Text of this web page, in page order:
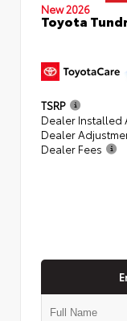
New 2026
Toyota
TSRP
Dealer Installed
Dealer
Dealer Fees